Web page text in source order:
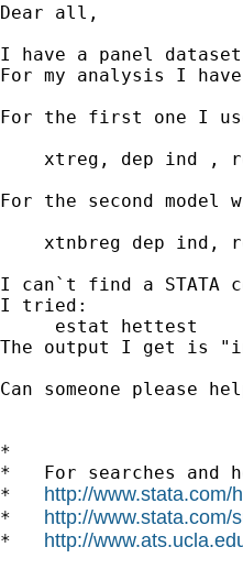
Dear all,
I have a panel
For my analysis I
For the first one I
xtreg, dep ind ,
For the second
xtnbreg dep ind,
I can`t find a STATA
I tried:
estat hettest
The output I get is
Can someone please
*
*   For searches and
* http://www.stata.com/
* http://www.stata.com/
* http://